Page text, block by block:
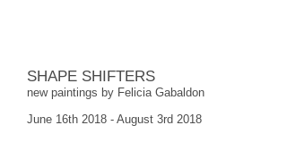
SHAPE SHIFTERS
new paintings by Felicia Gabaldon
June 16th 2018 - August 3rd 2018